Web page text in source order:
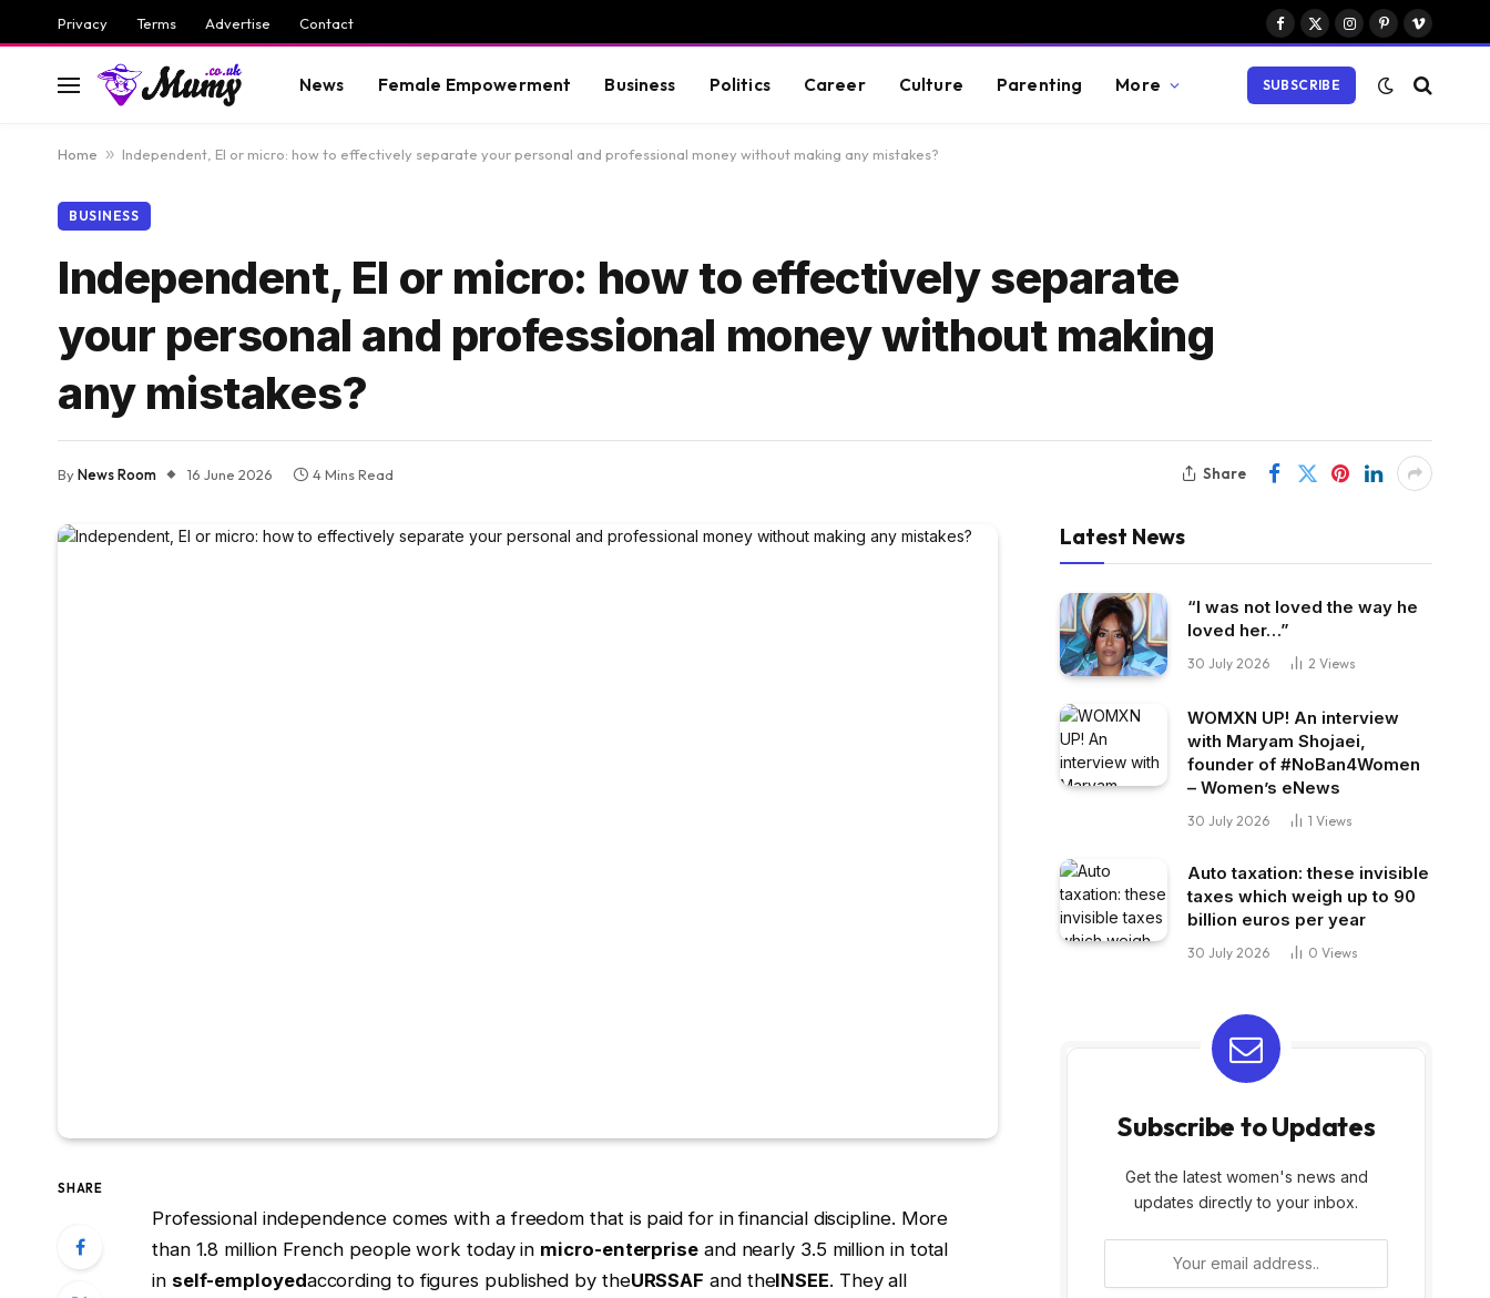
Privacy Terms Advertise Contact
Facebook
X
Instagram
PinterestVimeo
News Female Empowerment Business Politics Career Culture Parenting More SUBSCRIBE
Home » Independent, EI or micro: how to effectively separate your personal and professional money without making any mistakes?
BUSINESS
Independent, EI or micro: how to effectively separate
your personal and professional money without making
any mistakes?
ByNews Room 16 June 2026 4 Mins Read Share
SHARE
Professional independence comes with a freedom that is paid for in financial discipline. More
than 1.8 million French people work today in micro-enterpriseand nearly 3.5 million in total
in self-employedaccording to figures published by theURSSAF and theINSEE. They all
Latest News
“I was not loved the way he
loved her…”
30 July 2026 2 Views
WOMXN UP! An interview
with Maryam Shojaei,
founder of #NoBan4Women
– Women’s eNews
30 July 2026 1 Views
Auto taxation: these invisible
taxes which weigh up to 90
billion euros per year
30 July 2026 0 Views
Subscribe to Updates
Get the latest women's news and
updates directly to your inbox.